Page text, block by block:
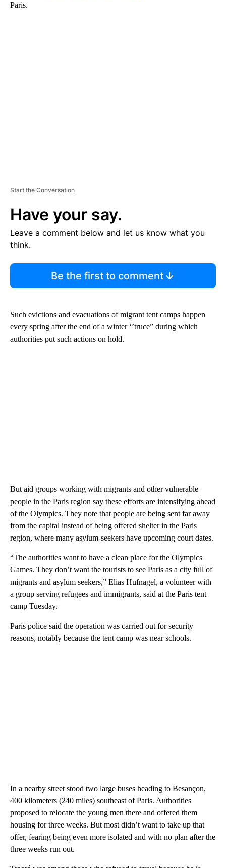
Paris.
Start the Conversation
Have your say.
Leave a comment below and let us know what you
think.
Be the first to comment
Such evictions and evacuations of migrant tent camps happen
every spring after the end of a winter ‘’truce” during which
authorities put such actions on hold.
But aid groups working with migrants and other vulnerable
people in the Paris region say these efforts are intensifying ahead
of the Olympics. They note that people are being sent far away
from the capital instead of being offered shelter in the Paris
region, where many asylum-seekers have upcoming court dates.
“The authorities want to have a clean place for the Olympics
Games. They don’t want the tourists to see Paris as a city full of
migrants and asylum seekers,” Elias Hufnagel, a volunteer with
a group serving refugees and immigrants, said at the Paris tent
camp Tuesday.
Paris police said the operation was carried out for security
reasons, notably because the tent camp was near schools.
In a nearby street stood two large buses heading to Besançon,
400 kilometers (240 miles) southeast of Paris. Authorities
proposed to relocate the young men there and offered them
housing for three weeks. But most didn’t want to take up that
offer, fearing being even more isolated and with no plan after the
three weeks run out.